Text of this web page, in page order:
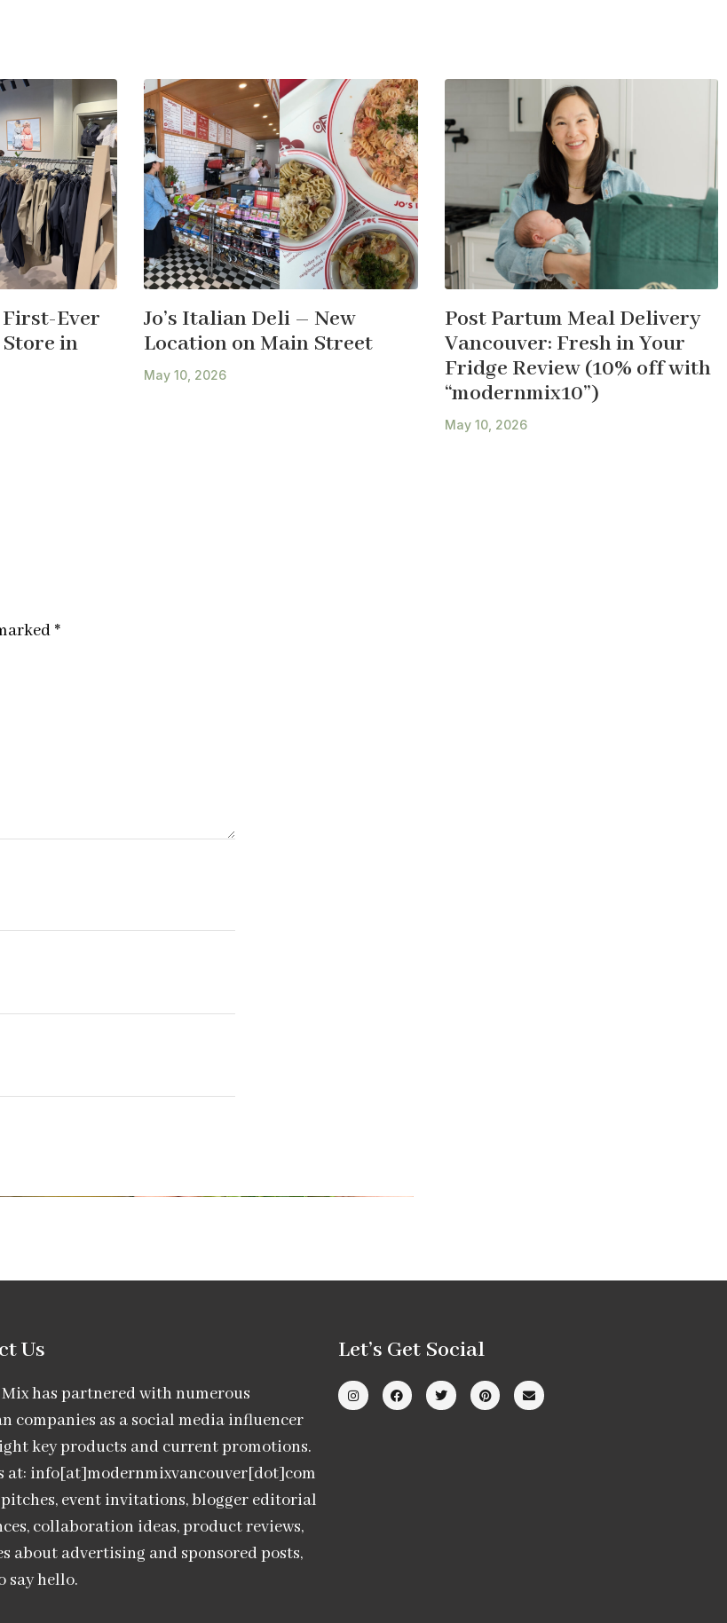
First-Ever
in
Jo’s Italian Deli – New
Location on Main Street
May 10, 2026
Post Partum Meal Delivery
Vancouver: Fresh in Your
Fridge Review (10% off with
“modernmix10”)
May 10, 2026
*
Us
has partnered with numerous
companies as a social media influencer
key products and current promotions.
at: info[at]modernmixvancouver[dot]com
event invitations, blogger editorial
collaboration ideas, product reviews,
about advertising and sponsored posts,
say hello.
Let’s Get Social